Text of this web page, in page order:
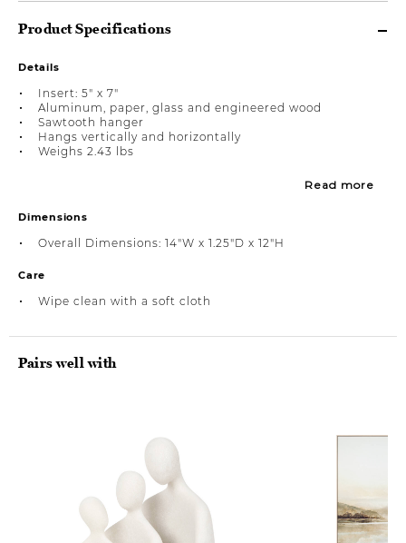
Product Specifications
Details
Insert: 5" x 7"
Aluminum, paper, glass and engineered wood
Sawtooth hanger
Hangs vertically and horizontally
Weighs 2.43 lbs
Read more
Dimensions
Overall Dimensions: 14"W x 1.25"D x 12"H
Care
Wipe clean with a soft cloth
Pairs well with